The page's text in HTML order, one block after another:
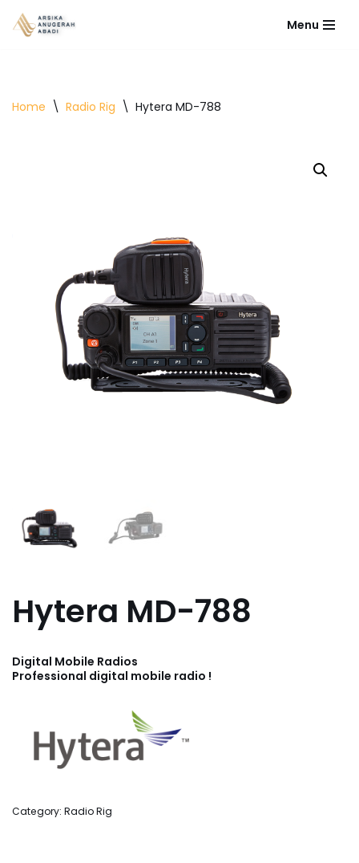
Menu
Home \ Radio Rig \ Hytera MD-788
Hytera MD-788
Digital Mobile Radios
Professional digital mobile radio !
Category: Radio Rig